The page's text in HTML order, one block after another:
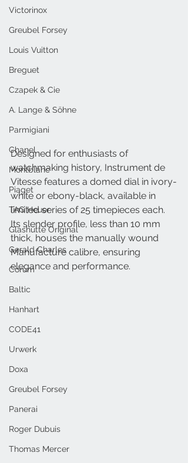
Victorinox
Greubel Forsey
Louis Vuitton
Breguet
Czapek & Cie
A. Lange & Söhne
Parmigiani
Chanel
Montblanc
Piaget
TAG Heuer
Glashütte Original
Gerald Charles
Corum
Baltic
Hanhart
CODE41
Urwerk
Doxa
Greubel Forsey
Panerai
Roger Dubuis
Thomas Mercer
Designed for enthusiasts of
watchmaking history, Instrument de
Vitesse features a domed dial in ivory-
white or ebony-black, available in
limited series of 25 timepieces each.
Its slender profile, less than 10 mm
thick, houses the manually wound
Manufacture calibre, ensuring
elegance and performance.